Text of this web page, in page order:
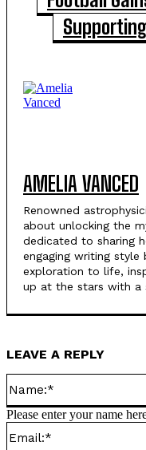
AMELIA VANCED
Renowned
about unlocking the
dedicated to sharing
engaging writing style
exploration to life,
up at the stars with a
LEAVE A REPLY
Please enter your name